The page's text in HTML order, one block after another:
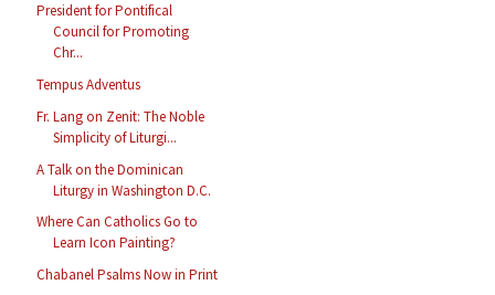
President for Pontifical
Council for Promoting
Chr...
Tempus Adventus
Fr. Lang on Zenit: The Noble
Simplicity of Liturgi...
A Talk on the Dominican
Liturgy in Washington D.C.
Where Can Catholics Go to
Learn Icon Painting?
Chabanel Psalms Now in Print